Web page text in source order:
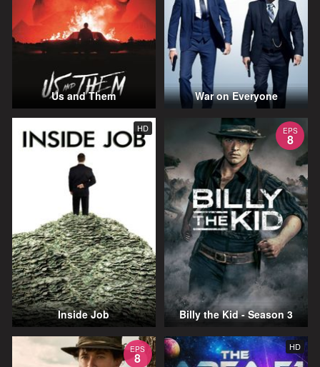
Us and Them War on Everyone
HD
Inside Job
EPS
8
Billy the Kid - Season 3
EPS
8
HD